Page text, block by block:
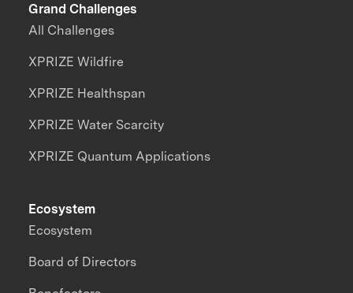
Grand Challenges
All Challenges
XPRIZE Wildfire
XPRIZE Healthspan
XPRIZE Water Scarcity
XPRIZE Quantum Applications
Ecosystem
Ecosystem
Board of Directors